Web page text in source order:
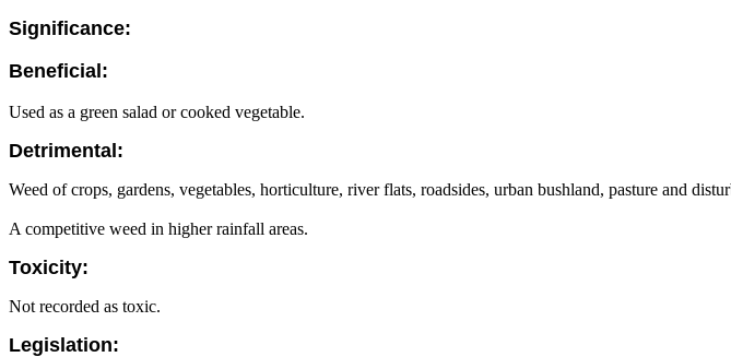
Significance:
Beneficial:
Used as a green salad or cooked vegetable.
Detrimental:
Weed of crops, gardens, vegetables, horticulture, river flats, roadsides, urban bushland, pasture and
A competitive weed in higher rainfall areas.
Toxicity:
Not recorded as toxic.
Legislation: